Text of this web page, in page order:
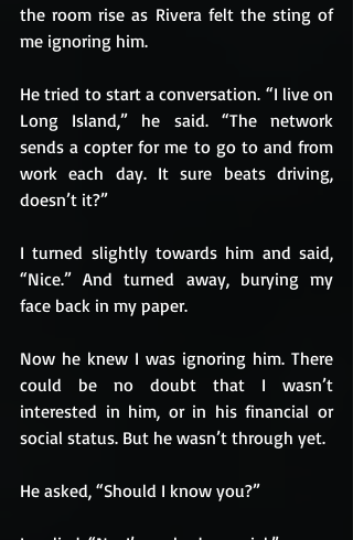
the room rise as Rivera felt the sting of
me ignoring him.
He tried to start a conversation. “I live on
Long Island,” he said. “The network
sends a copter for me to go to and from
work each day. It sure beats driving,
doesn’t it?”
I turned slightly towards him and said,
“Nice.” And turned away, burying my
face back in my paper.
Now he knew I was ignoring him. There
could be no doubt that I wasn’t
interested in him, or in his financial or
social status. But he wasn’t through yet.
He asked, “Should I know you?”